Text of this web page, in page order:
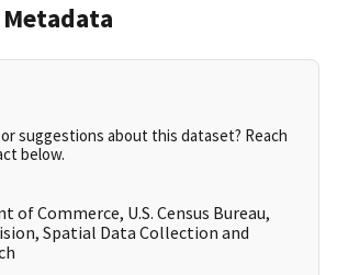
suggestions about this dataset? Reach
below.
of Commerce, U.S. Census Bureau,
Spatial Data Collection and